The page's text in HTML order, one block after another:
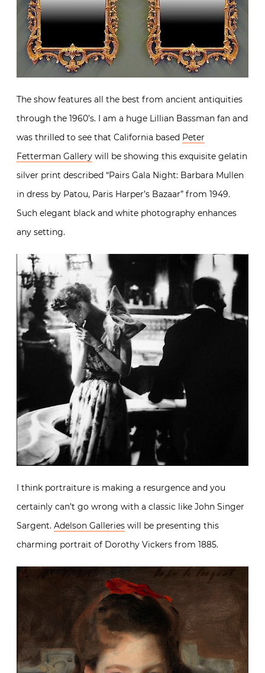
The show features all the best from ancient antiquities
through the 1960’s. I am a huge Lillian Bassman fan and
was thrilled to see that California based Peter
Fetterman Gallery will be showing this exquisite gelatin
silver print described “Pairs Gala Night: Barbara Mullen
in dress by Patou, Paris Harper’s Bazaar” from 1949.
Such elegant black and white photography enhances
any setting.
I think portraiture is making a resurgence and you
certainly can’t go wrong with a classic like John Singer
Sargent. Adelson Galleries will be presenting this
charming portrait of Dorothy Vickers from 1885.